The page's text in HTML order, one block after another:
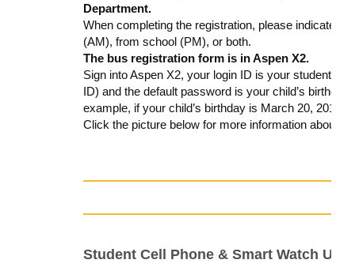
Department.
When completing the registration, please indicate
(AM), from school (PM), or both.
The bus registration form is in Aspen X2.
Sign into Aspen X2, your login ID is your student’s
ID) and the default password is your child’s
example, if your child’s birthday is March 20, 2010,
Click the picture below for more information about
Student Cell Phone & Smart Watch Use